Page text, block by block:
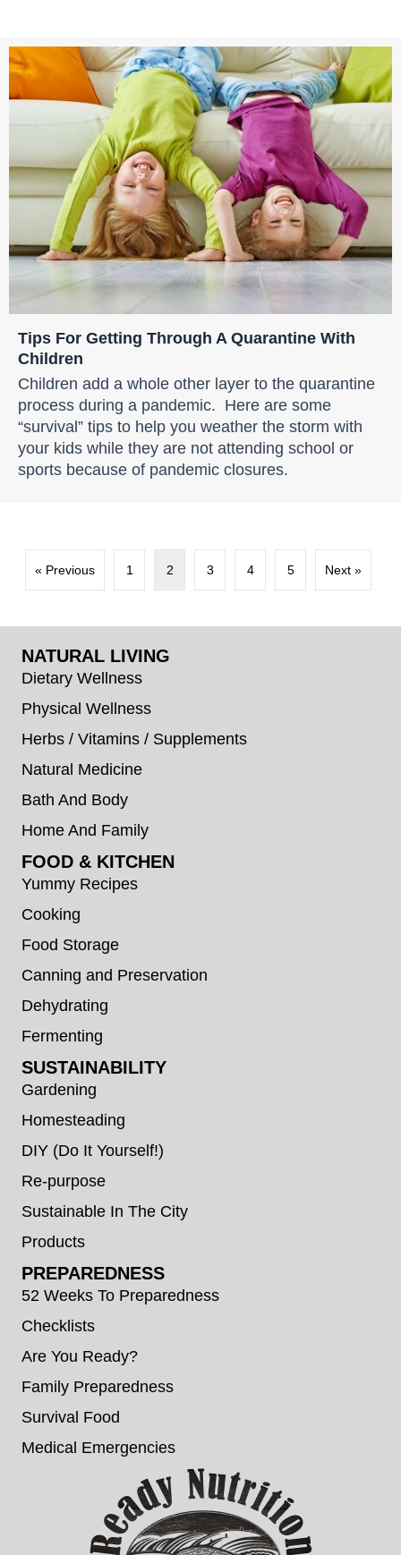
Tips For Getting Through A Quarantine With
Children
Children add a whole other layer to the quarantine
process during a pandemic. Here are some
“survival” tips to help you weather the storm with
your kids while they are not attending school or
sports because of pandemic closures.
« Previous 1 2 3 4 5 Next »
NATURAL LIVING
Dietary Wellness
Physical Wellness
Herbs / Vitamins / Supplements
Natural Medicine
Bath And Body
Home And Family
FOOD & KITCHEN
Yummy Recipes
Cooking
Food Storage
Canning and Preservation
Dehydrating
Fermenting
SUSTAINABILITY
Gardening
Homesteading
DIY (Do It Yourself!)
Re-purpose
Sustainable In The City
Products
PREPAREDNESS
52 Weeks To Preparedness
Checklists
Are You Ready?
Family Preparedness
Survival Food
Medical Emergencies